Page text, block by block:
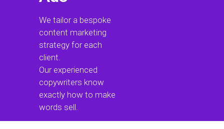
We tailor a bespoke
content marketing
strategy for each
client.
Our experienced
copywriters know
exactly how to make
words sell.